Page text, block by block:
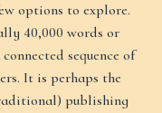
options to explore.
40,000 words or
sequence of
It is perhaps the
publishing